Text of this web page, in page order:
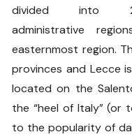
divided into
administrative
easternmost region.
provinces and Lecce
located on the
the “heel of Italy” (or
to the popularity of